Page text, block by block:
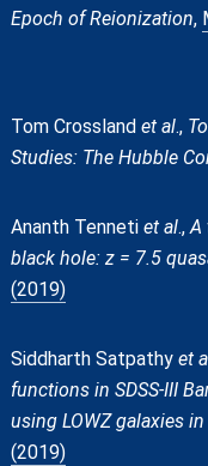
Epoch of Reionization,
Tom Crossland et al.,
Studies: The Hubble
Ananth Tenneti et al.,A
black hole: z = 7.5
(2019)
Siddharth Satpathy et
functions in SDSS-III
using LOWZ galaxies
(2019)